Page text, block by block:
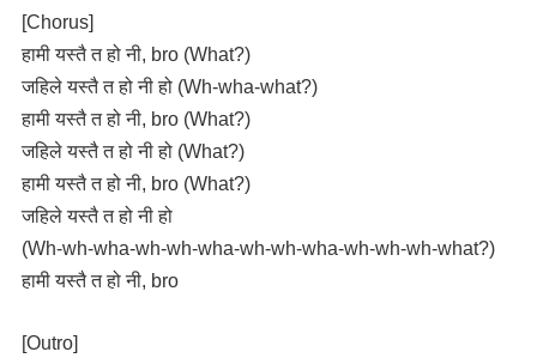
[Chorus]
हामी यस्तै त हो नी, bro (What?)
जहिले यस्तै त हो नी हो (Wh-wha-what?)
हामी यस्तै त हो नी, bro (What?)
जहिले यस्तै त हो नी हो (What?)
हामी यस्तै त हो नी, bro (What?)
जहिले यस्तै त हो नी हो
(Wh-wh-wha-wh-wh-wha-wh-wh-wha-wh-wh-wh-what?)
हामी यस्तै त हो नी, bro
[Outro]